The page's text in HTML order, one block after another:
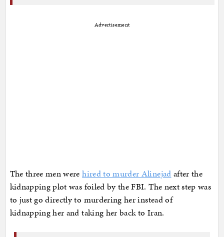
Advertisement
The three men werehired to murder Alinejad after the
kidnapping plot was foiled by the FBI. The next step was
to just go directly to murdering her instead of
kidnapping her and taking her back to Iran.